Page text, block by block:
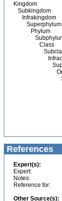
Kingdom
Subkingdom
Infrakingdom
Superphylum
Phylum
Class
References
Expert(s):
Expert:
Notes:
Reference for:
Other Source(s):